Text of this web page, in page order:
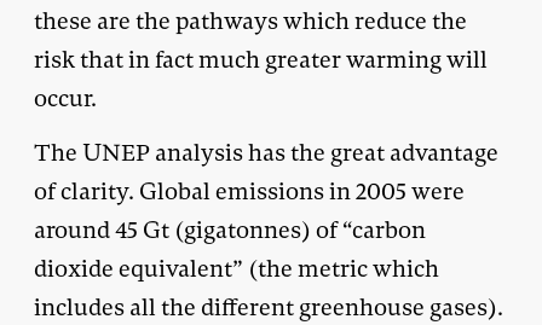
these are the pathways which reduce the
risk that in fact much greater warming will
occur.
The UNEP analysis has the great advantage
of clarity. Global emissions in 2005 were
around 45 Gt (gigatonnes) of “carbon
dioxide equivalent” (the metric which
includes all the different greenhouse gases).